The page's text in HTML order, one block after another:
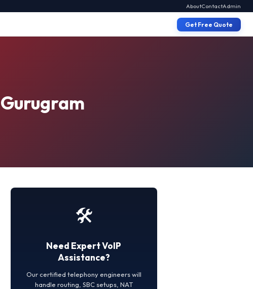
AboutContactAdmin
Get Free Quote
🛠️
Need Expert VoIP
Assistance?
Our certified telephony engineers will
handle routing, SBC setups, NAT